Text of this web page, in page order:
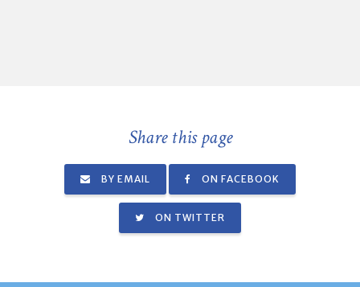
Share this page
BY EMAIL ON FACEBOOK
ON TWITTER